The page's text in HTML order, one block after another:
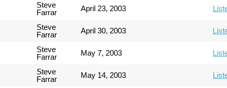
Steve
Farrar
April 23, 2003
Steve
Farrar
April 30, 2003
Steve
Farrar
May 7, 2003
Steve
Farrar
May 14, 2003